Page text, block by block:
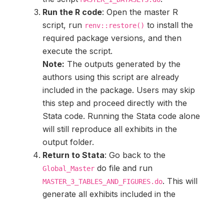
Run the R code: Open the master R
script, run renv::restore() to install the
required package versions, and then
execute the script.
Note: The outputs generated by the
authors using this script are already
included in the package. Users may skip
this step and proceed directly with the
Stata code. Running the Stata code alone
will still reproduce all exhibits in the
output folder.
Return to Stata: Go back to the
Global_Master do file and run
MASTER_3_TABLES_AND_FIGURES.do. This will
generate all exhibits included in the